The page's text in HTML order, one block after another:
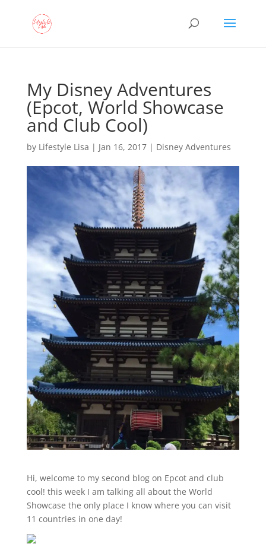
My Disney Adventures
(Epcot, World Showcase
and Club Cool)
by Lifestyle Lisa | Jan 16, 2017| Disney Adventures
Hi, welcome to my second blog on Epcot and club
cool! this week I am talking all about the World
Showcase the only place I know where you can visit
11 countries in one day!